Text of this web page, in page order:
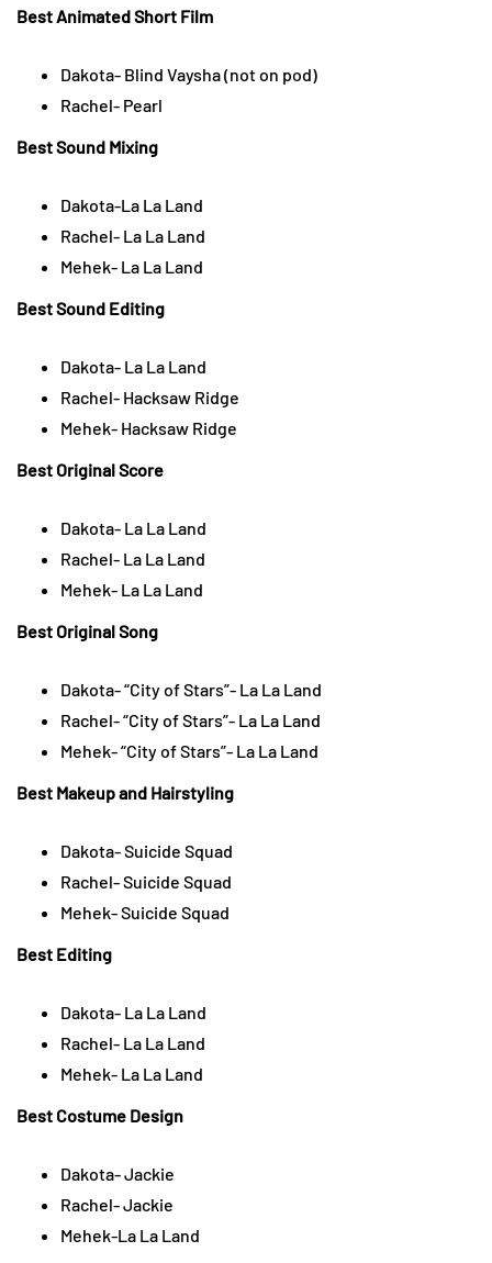
Best Animated Short Film
Dakota- Blind Vaysha (not on pod)
Rachel- Pearl
Best Sound Mixing
Dakota-La La Land
Rachel- La La Land
Mehek- La La Land
Best Sound Editing
Dakota- La La Land
Rachel- Hacksaw Ridge
Mehek- Hacksaw Ridge
Best Original Score
Dakota- La La Land
Rachel- La La Land
Mehek- La La Land
Best Original Song
Dakota- “City of Stars”- La La Land
Rachel- “City of Stars”- La La Land
Mehek- “City of Stars”- La La Land
Best Makeup and Hairstyling
Dakota- Suicide Squad
Rachel- Suicide Squad
Mehek- Suicide Squad
Best Editing
Dakota- La La Land
Rachel- La La Land
Mehek- La La Land
Best Costume Design
Dakota- Jackie
Rachel- Jackie
Mehek-La La Land